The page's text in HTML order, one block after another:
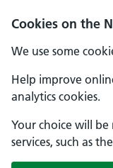
Cookies on the
We use some
Help improve
analytics cookies.
Your choice will
services, such as